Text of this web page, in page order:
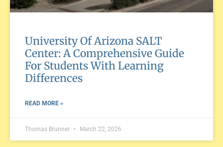
University Of Arizona SALT
Center: A Comprehensive Guide
For Students With Learning
Differences
READ MORE »
Thomas Brunner March 22, 2026